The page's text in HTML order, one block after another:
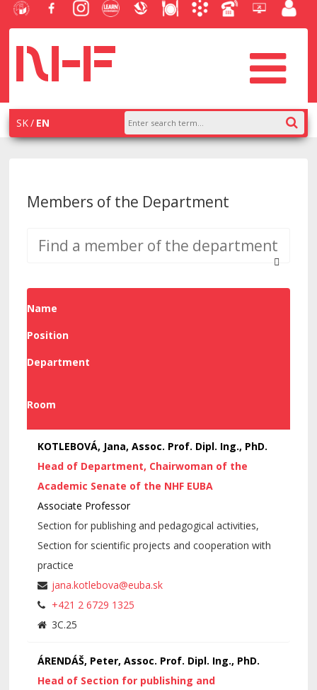
University
of
Economics
Bratislava
Facebook
NHF
Instagram
NHF
Learn
Economics
SlovakDiningAcademic
AiS2
PhoneHelpdesk
SK EN
Members of the Department
Name
Position
Department
Room
KOTLEBOVÁ, Jana, Assoc. Prof. Dipl. Ing., PhD.
Head of Department, Chairwoman of the
Academic Senate of the NHF EUBA
Associate Professor
Section for publishing and pedagogical activities,
Section for scientific projects and cooperation with
practice
jana.kotlebova@euba.sk
+421 2 6729 1325
3C.25
ÁRENDÁŠ, Peter, Assoc. Prof. Dipl. Ing., PhD.
Head of Section for publishing and